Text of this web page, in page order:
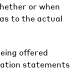
or when
to the actual
offered
statements